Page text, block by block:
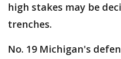
high stakes may be
trenches.
No. 19 Michigan's